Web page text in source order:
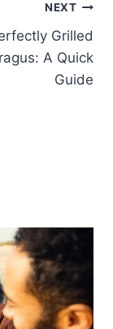
NEXT
Grilled
A Quick
Guide